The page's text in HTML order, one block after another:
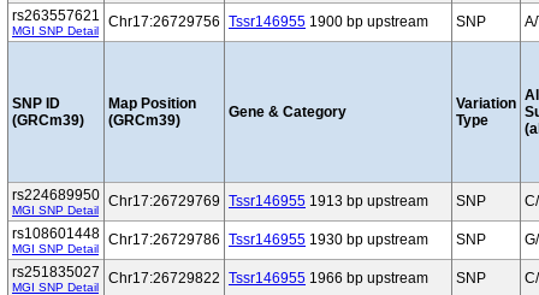
rs263557621
MGI SNP Detail
Chr17:26729756 Tssr146955 1900 bp upstream SNP
SNP ID
(GRCm39)
Map Position
(GRCm39)
Gene & Category
Variation
Type
rs224689950
MGI SNP Detail
Chr17:26729769 Tssr146955 1913 bp upstream SNP
rs108601448
MGI SNP Detail
Chr17:26729786 Tssr146955 1930 bp upstream SNP
rs251835027
MGI SNP Detail
Chr17:26729822 Tssr146955 1966 bp upstream SNP